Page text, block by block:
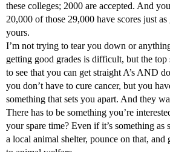
these colleges; 2000 are accepted. And
20,000 of those 29,000 have scores just
yours.
I’m not trying to tear you down or
getting good grades is difficult, but the
to see that you can get straight A’s AND
you don’t have to cure cancer, but you
something that sets you apart. And they
There has to be something you’re
your spare time? Even if it’s something as
a local animal shelter, pounce on that, and